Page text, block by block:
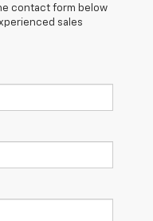
contact form below
sales